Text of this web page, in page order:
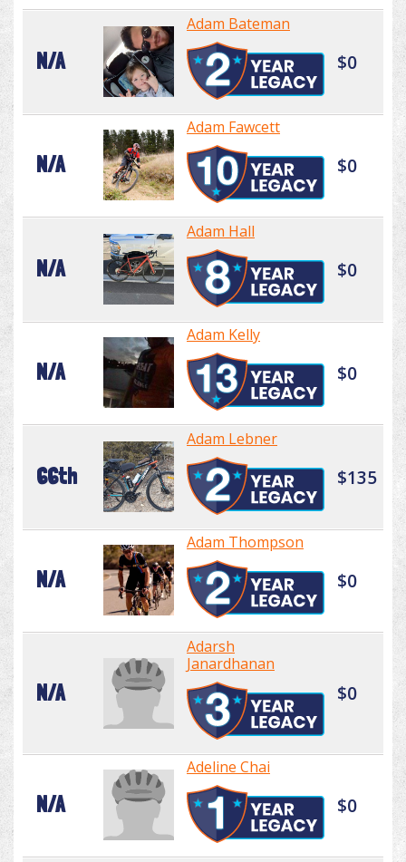
N/A
Adam Bateman
$0
N/A
Adam Fawcett
$0
N/A
Adam Hall
$0
N/A
Adam Kelly
$0
66th
Adam Lebner
$135
N/A
Adam Thompson
$0
N/A
Adarsh
Janardhanan
$0
N/A
Adeline Chai
$0